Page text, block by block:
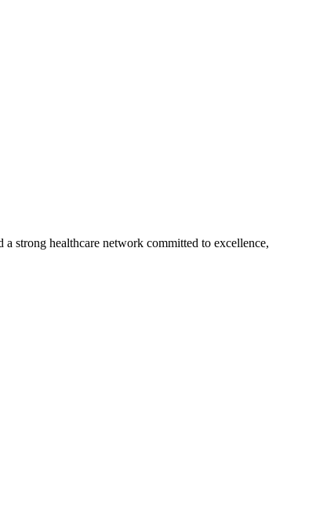
strong healthcare network committed to excellence,